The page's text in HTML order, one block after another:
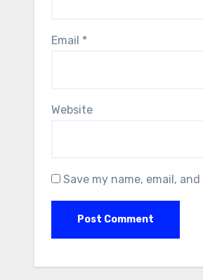
Email *
Website
Save my name, email,